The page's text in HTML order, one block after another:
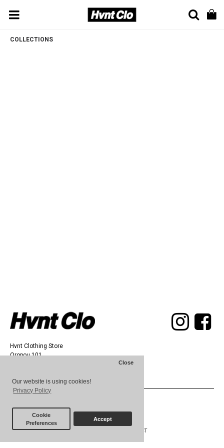
Our website is using cookies!
Privacy Policy
Close
Cookie
Preferences
Accept
COLLECTIONS
Hvnt Clothing Store
Oropou 101,
CONTACT